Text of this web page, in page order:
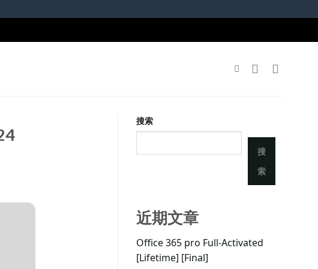
搜索
搜
索
近期文章
Office 365 pro Full-Activated
[Lifetime] [Final]